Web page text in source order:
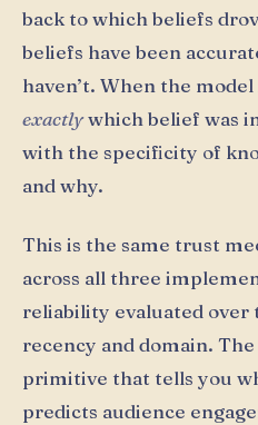
back to which beliefs
beliefs have been
haven’t. When the
exactlywhich belief was
with the specificity of
and why.
This is the same trust
across all three
reliability evaluated over
recency and domain.
primitive that tells you
predicts audience